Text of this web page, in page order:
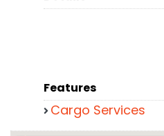
Features
Cargo Services